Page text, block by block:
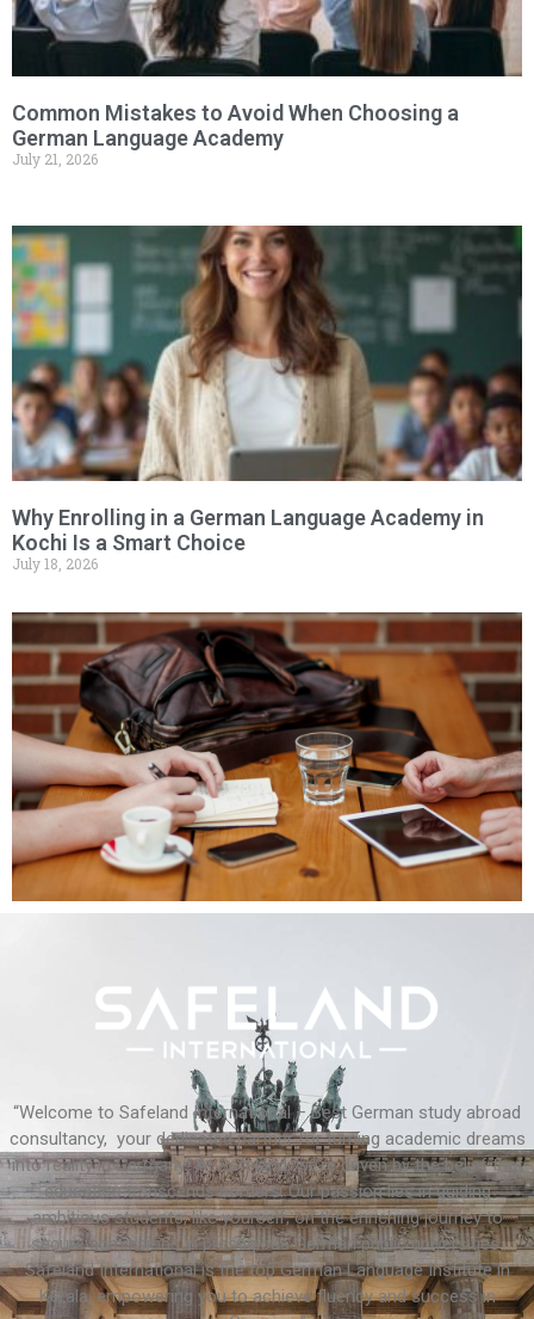
Common Mistakes to Avoid When Choosing a
German Language Academy
July 21, 2026
Why Enrolling in a German Language Academy in
Kochi Is a Smart Choice
July 18, 2026
“Welcome to Safeland International – Best German study abroad
consultancy, your dedicated partner for turning academic dreams
into reality in Germany! At Safeland, we’re driven by the belief that
education transcends borders. Our passion lies in guiding
ambitious students, like yourself, on the enriching journey to
secure admissions in prestigious German public universities.
Safeland International is the top German Language Institute in
Kerala, empowering you to achieve fluency and success in